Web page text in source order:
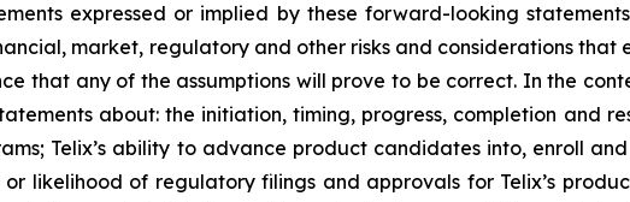
expressed or implied by these forward-looking
market, regulatory and other risks and considerations that
that any of the assumptions will prove to be correct. In the
about: the initiation, timing, progress, completion and
Telix’s ability to advance product candidates into, enroll
likelihood of regulatory filings and approvals for Telix’s